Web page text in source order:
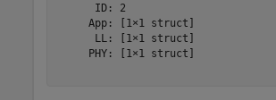
      ID: 2
     App: [1×1 struct]
      LL: [1×1 struct]
     PHY: [1×1 struct]